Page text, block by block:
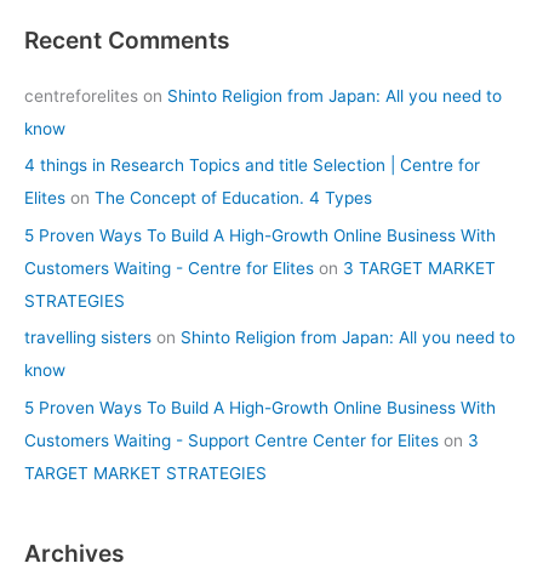
Recent Comments
centreforelites on Shinto Religion from Japan: All you need to
know
4 things in Research Topics and title Selection | Centre for
Elites on The Concept of Education. 4 Types
5 Proven Ways To Build A High-Growth Online Business With
Customers Waiting - Centre for Elites on 3 TARGET MARKET
STRATEGIES
travelling sisters on Shinto Religion from Japan: All you need to
know
5 Proven Ways To Build A High-Growth Online Business With
Customers Waiting - Support Centre Center for Elites on 3
TARGET MARKET STRATEGIES
Archives